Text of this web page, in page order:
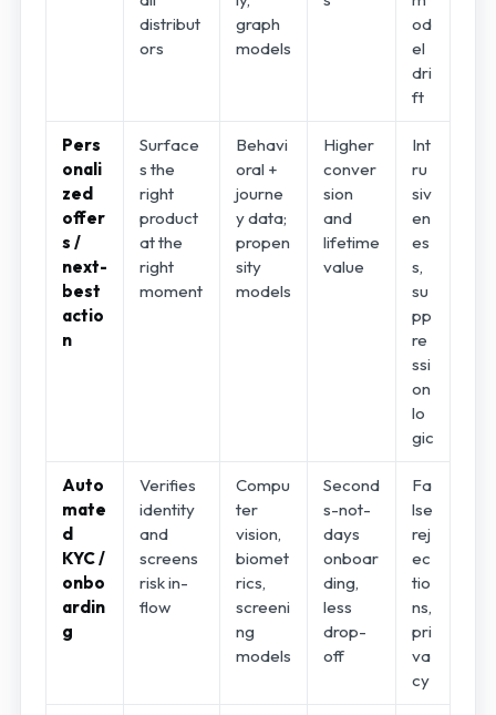
distribut
ors
graph
models
od
el
dri
ft
Pers
onali
zed
offer
s /
next-
best
actio
n
Surface
s the
right
product
at the
right
moment
Behavi
oral +
journe
y data;
propen
sity
models
Higher
conver
sion
and
lifetime
value
Int
ru
siv
en
es
s,
su
pp
re
ssi
on
lo
gic
Auto
mate
d
KYC /
onbo
ardin
g
Verifies
identity
and
screens
risk in-
flow
Compu
ter
vision,
biomet
rics,
screeni
ng
models
Second
s-not-
days
onboar
ding,
less
drop-
off
Fa
lse
rej
ec
tio
ns,
pri
va
cy